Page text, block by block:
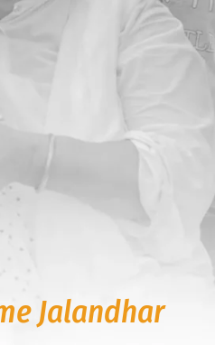
Jalandhar